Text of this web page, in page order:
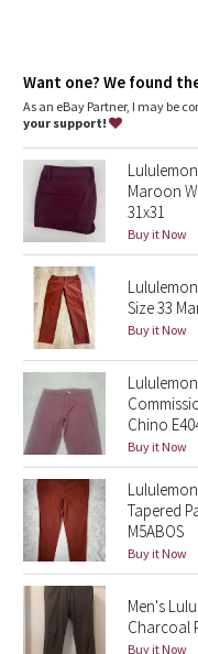
Camo
Paisley
Blooming Pixie
Secret Garden
Beachscape
Star Crushed
Inky Floral
Midnight Bloom
Parallel Stripe
Green Bean/Inkwell
Quiet Stripe
:
Slim fit: Fits close
Length: 34" length
Want one? We found
As an eBay Partner, I may be
your support!
Maroon
31x31
Buy it Now
Size 33
Buy it Now
Chino
Buy it Now
Tapered
M5ABOS
Buy it Now
Men's
Charcoal
Buy it Now